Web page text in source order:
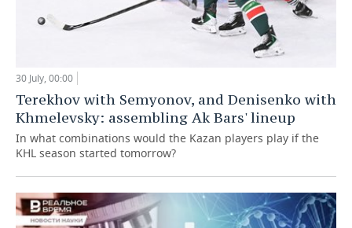
30 July, 00:00
Terekhov with Semyonov, and Denisenko with
Khmelevsky: assembling Ak Bars' lineup
In what combinations would the Kazan players play if the
KHL season started tomorrow?